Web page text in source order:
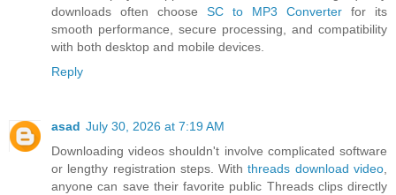
downloads often choose SC to MP3 Converter for its
smooth performance, secure processing, and compatibility
with both desktop and mobile devices.
Reply
asad July 30, 2026 at 7:19 AM
Downloading videos shouldn't involve complicated software
or lengthy registration steps. Withthreads download video
anyone can save their favorite public Threads clips directly